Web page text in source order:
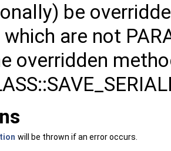
be
are not
overridden
will be thrown if an error occurs.